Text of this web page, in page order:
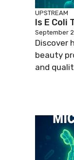
UPSTREAM
Is E Coli
September
Discover
beauty
and